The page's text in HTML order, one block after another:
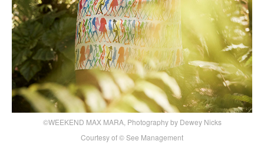
©WEEKEND MAX MARA, Photography by Dewey Nicks
Courtesy of © See Management